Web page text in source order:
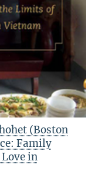
(Boston
Family
in